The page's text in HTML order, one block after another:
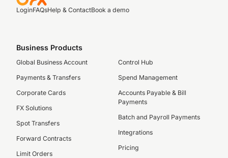
LoginFAQsHelp & ContactBook a demo
Business Products
Global Business Account
Payments & Transfers
Corporate Cards
FX Solutions
Spot Transfers
Forward Contracts
Limit Orders
Control Hub
Spend Management
Accounts Payable & Bill
Payments
Batch and Payroll Payments
Integrations
Pricing